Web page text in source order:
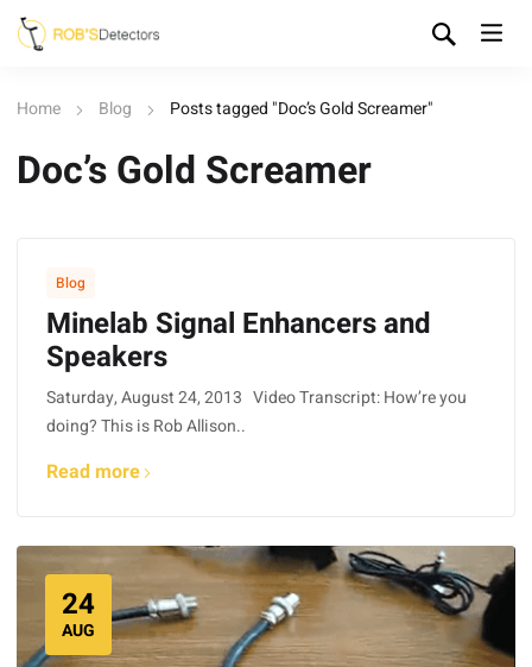
Home Blog Posts tagged "Doc’s Gold Screamer"
Doc’s Gold Screamer
Blog
Minelab Signal Enhancers and
Speakers
Saturday, August 24, 2013 Video Transcript: How’re you
doing? This is Rob Allison..
Read more
24
AUG